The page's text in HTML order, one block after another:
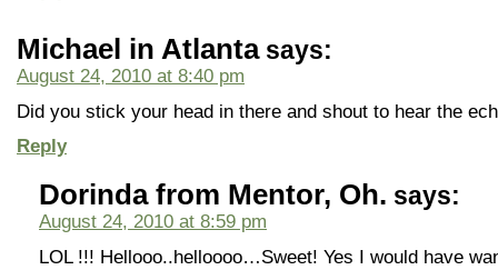
Michael in Atlanta says:
August 24, 2010 at 8:40 pm
Did you stick your head in there and shout to hear the
Reply
Dorinda from Mentor, Oh. says:
August 24, 2010 at 8:59 pm
LOL !!! Hellooo..helloooo…Sweet! Yes I would have